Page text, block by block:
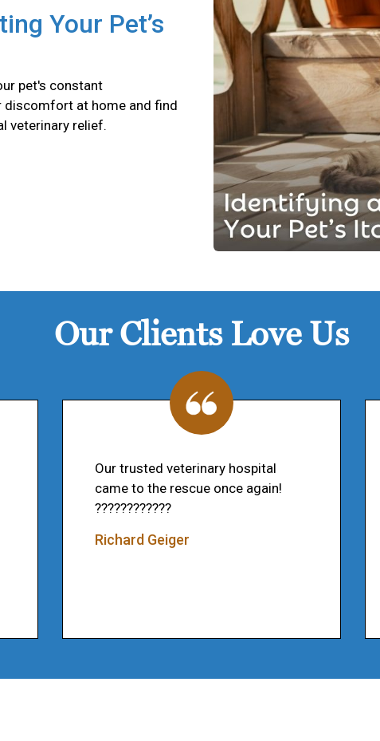
Your Pet’s
pet's constant
discomfort at home and find
veterinary relief.
Our Clients Love Us
Our trusted veterinary hospital
came to the rescue once again!
????????????
Richard Geiger